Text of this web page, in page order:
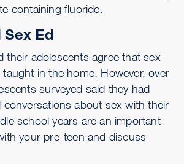
containing fluoride.
Sex Ed
their adolescents agree that sex
in the home. However, over
surveyed said they had
conversations about sex with their
school years are an important
your pre-teen and discuss